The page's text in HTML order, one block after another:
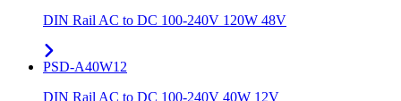
DIN Rail AC to DC 100-240V 120W 48V
PSD-A40W12
DIN Rail AC to DC 100-240V 40W 12V